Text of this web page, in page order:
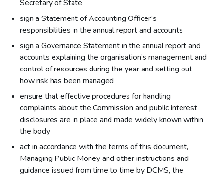
Secretary of State
sign a Statement of Accounting Officer’s
responsibilities in the annual report and accounts
sign a Governance Statement in the annual report and
accounts explaining the organisation’s management and
control of resources during the year and setting out
how risk has been managed
ensure that effective procedures for handling
complaints about the Commission and public interest
disclosures are in place and made widely known within
the body
act in accordance with the terms of this document,
Managing Public Money and other instructions and
guidance issued from time to time by DCMS, the